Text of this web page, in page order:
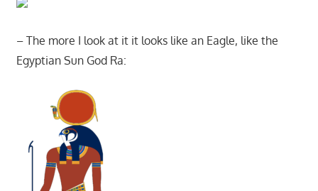
– The more I look at it it looks like an Eagle, like the
Egyptian Sun God Ra: